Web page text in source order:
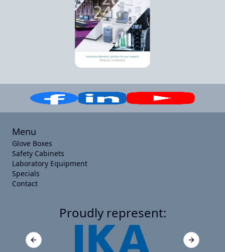
Menu
Glove Boxes
Safety Cabinets
Laboratory Equipment
Specials
Contact
Proudly represent:
Previous slide Next slide